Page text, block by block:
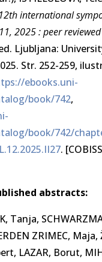
international
2025 : peer
Ljubljana:
Str. 252-259,
ebooks.uni-
book/742,
book/742/
.
abstracts:
Tanja,
ZRIMEC, Maja,
LAZAR, Borut,